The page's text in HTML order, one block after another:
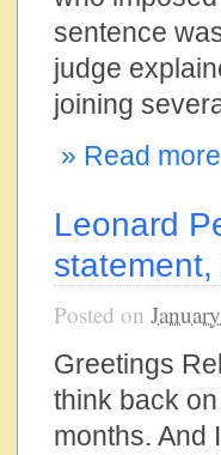
sentence
judge
joining
» Read
Leonard
Posted on
Greetings
think back
months. And